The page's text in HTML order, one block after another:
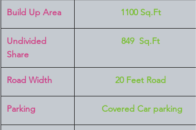
Build Up Area 1100 Sq.Ft
Undivided
Share
849  Sq.Ft
Road Width 20 Feet Road
Parking Covered Car parking